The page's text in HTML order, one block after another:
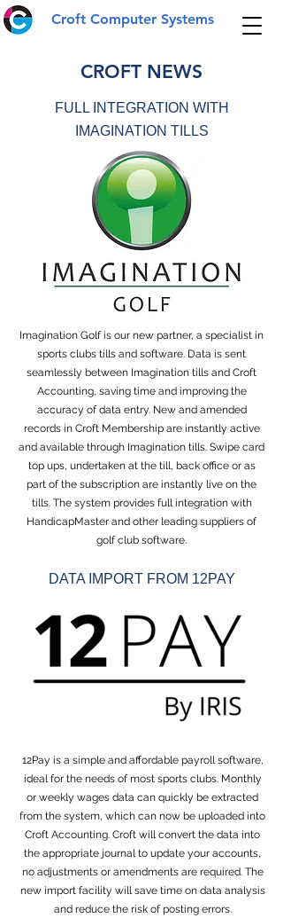
Croft Computer Systems
CROFT NEWS
FULL INTEGRATION WITH
IMAGINATION TILLS
Imagination Golf is our new partner, a specialist in
sports clubs tills and software. Data is sent
seamlessly between Imagination tills and Croft
Accounting, saving time and improving the
accuracy of data entry. New and amended
records in Croft Membership are instantly active
and available through Imagination tills. Swipe card
top ups, undertaken at the till, back office or as
part of the subscription are instantly live on the
tills. The system provides full integration with
HandicapMaster and other leading suppliers of
golf club software.
DATA IMPORT FROM 12PAY
12Pay is a simple and affordable payroll software,
ideal for the needs of most sports clubs. Monthly
or weekly wages data can quickly be extracted
from the system, which can now be uploaded into
Croft Accounting. Croft will convert the data into
the appropriate journal to update your accounts,
no adjustments or amendments are required. The
new import facility will save time on data analysis
and reduce the risk of posting errors.